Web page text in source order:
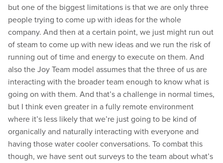
but one of the biggest limitations is that we are only three
people trying to come up with ideas for the whole
company. And then at a certain point, we just might run out
of steam to come up with new ideas and we run the risk of
running out of time and energy to execute on them. And
also the Joy Team model assumes that the three of us are
interacting with the broader team enough to know what is
going on with them. And that’s a challenge in normal times,
but I think even greater in a fully remote environment
where it’s less likely that we’re just going to be kind of
organically and naturally interacting with everyone and
having those water cooler conversations. To combat this
though, we have sent out surveys to the team about what’s